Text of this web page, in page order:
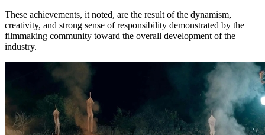
These achievements, it noted, are the result of the dynamism,
creativity, and strong sense of responsibility demonstrated by the
filmmaking community toward the overall development of the
industry.